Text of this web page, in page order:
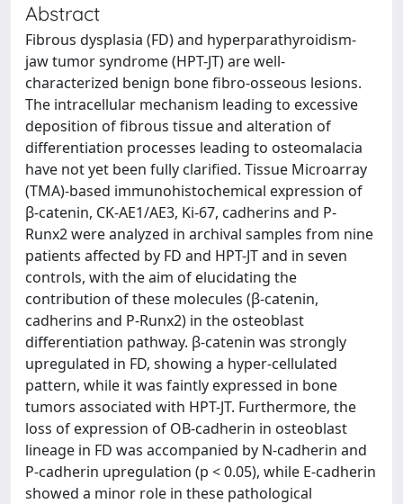
Abstract
Fibrous dysplasia (FD) and hyperparathyroidism-
jaw tumor syndrome (HPT-JT) are well-
characterized benign bone fibro-osseous lesions.
The intracellular mechanism leading to excessive
deposition of fibrous tissue and alteration of
differentiation processes leading to osteomalacia
have not yet been fully clarified. Tissue Microarray
(TMA)-based immunohistochemical expression of
β-catenin, CK-AE1/AE3, Ki-67, cadherins and P-
Runx2 were analyzed in archival samples from nine
patients affected by FD and HPT-JT and in seven
controls, with the aim of elucidating the
contribution of these molecules (β-catenin,
cadherins and P-Runx2) in the osteoblast
differentiation pathway. β-catenin was strongly
upregulated in FD, showing a hyper-cellulated
pattern, while it was faintly expressed in bone
tumors associated with HPT-JT. Furthermore, the
loss of expression of OB-cadherin in osteoblast
lineage in FD was accompanied by N-cadherin and
P-cadherin upregulation (p < 0.05), while E-cadherin
showed a minor role in these pathological